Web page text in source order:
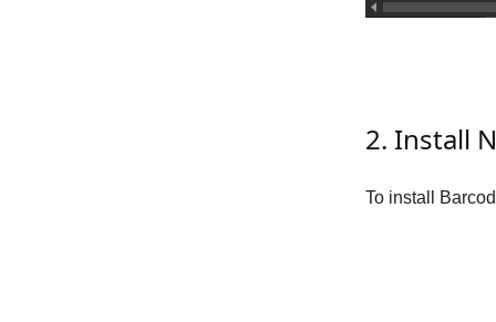
2. Install
To install